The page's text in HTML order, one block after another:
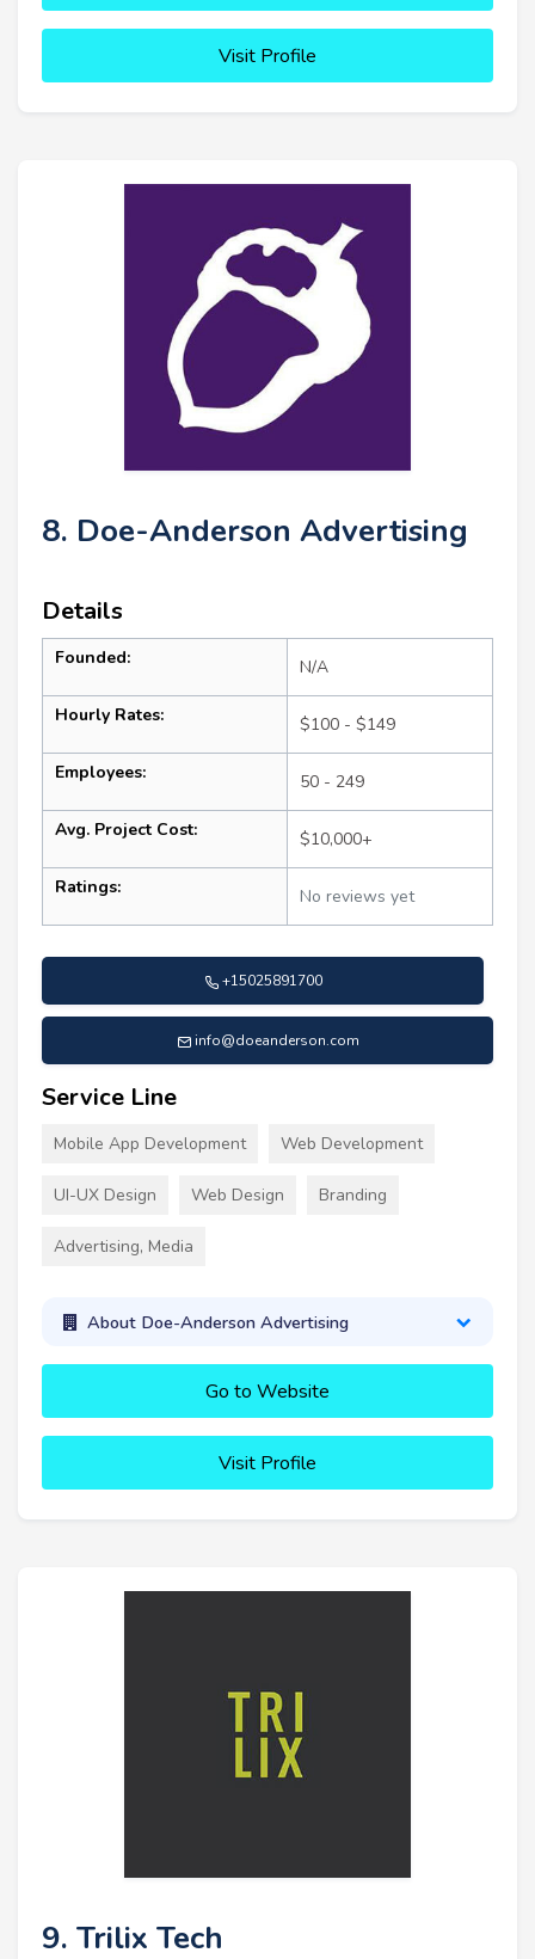
Visit Profile
8. Doe-Anderson Advertising
Details
Founded: N/A
Hourly Rates: $100 - $149
Employees: 50 - 249
Avg. Project Cost: $10,000+
Ratings: No reviews yet
+15025891700
info@doeanderson.com
Service Line
Mobile App Development Web Development
UI-UX Design Web Design Branding
Advertising, Media
About Doe-Anderson Advertising
Go to Website
Visit Profile
9. Trilix Tech